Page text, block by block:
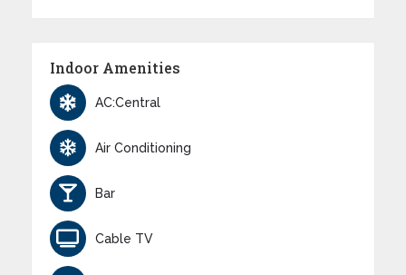
Indoor Amenities
AC:Central
Air Conditioning
Bar
Cable TV